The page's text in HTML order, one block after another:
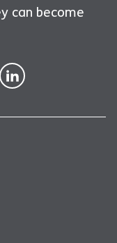
can become